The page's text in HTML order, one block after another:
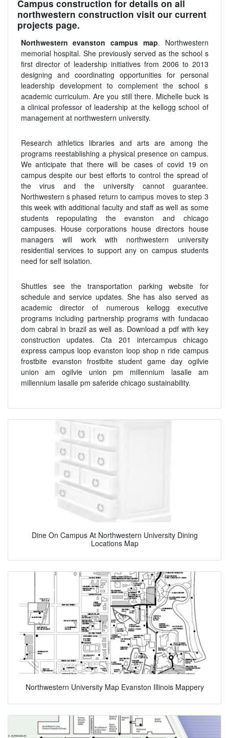
Campus construction for details on all
northwestern construction visit our current
projects page.
Northwestern evanston campus map. Northwestern
memorial hospital. She previously served as the school s
first director of leadership initiatives from 2006 to 2013
designing and coordinating opportunities for personal
leadership development to complement the school s
academic curriculum. Are you still there. Michelle buck is
a clinical professor of leadership at the kellogg school of
management at northwestern university.
Research athletics libraries and arts are among the
programs reestablishing a physical presence on campus.
We anticipate that there will be cases of covid 19 on
campus despite our best efforts to control the spread of
the virus and the university cannot guarantee.
Northwestern s phased return to campus moves to step 3
this week with additional faculty and staff as well as some
students repopulating the evanston and chicago
campuses. House corporations house directors house
managers will work with northwestern university
residential services to support any on campus students
need for self isolation.
Shuttles see the transportation parking website for
schedule and service updates. She has also served as
academic director of numerous kellogg executive
programs including partnership programs with fundacao
dom cabral in brazil as well as. Download a pdf with key
construction updates. Cta 201 intercampus chicago
express campus loop evanston loop shop n ride campus
frostbite evanston frostbite student game day ogilvie
union am ogilvie union pm millennium lasalle am
millennium lasalle pm saferide chicago sustainability.
Dine On Campus At Northwestern University Dining
Locations Map
Northwestern University Map Evanston Illinois Mappery